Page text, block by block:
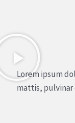
Lorem ipsum
mattis, pulvinar